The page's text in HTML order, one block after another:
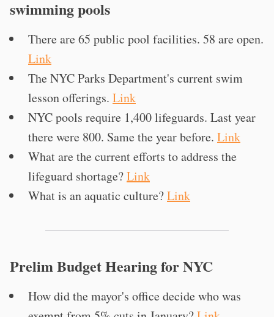
swimming pools
There are 65 public pool facilities. 58 are open.
Link
The NYC Parks Department's current swim
lesson offerings. Link
NYC pools require 1,400 lifeguards. Last year
there were 800. Same the year before. Link
What are the current efforts to address the
lifeguard shortage?Link
What is an aquatic culture?Link
Prelim Budget Hearing for NYC
How did the mayor's office decide who was